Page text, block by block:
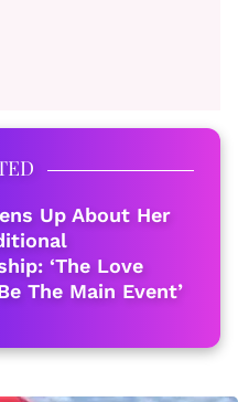
Up About Her
‘The Love
The Main Event’